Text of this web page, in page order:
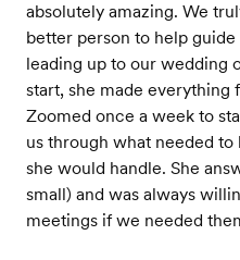
absolutely amazing. We
better person to help
leading up to our wedding
start, she made everything
Zoomed once a week to
us through what needed
she would handle. She
small) and was always
meetings if we needed